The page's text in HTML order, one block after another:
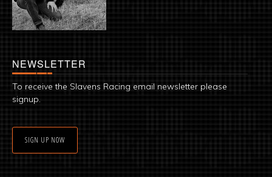
NEWSLETTER
To receive the Slavens Racing email newsletter please
signup.
SIGN UP NOW